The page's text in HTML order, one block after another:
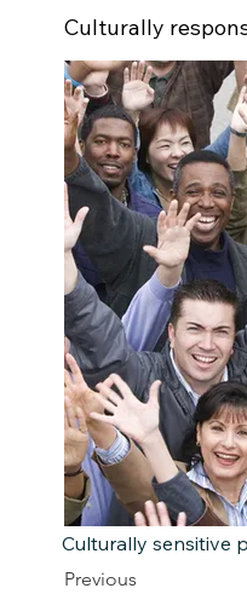
Culturally
Culturally sensitive
Previous